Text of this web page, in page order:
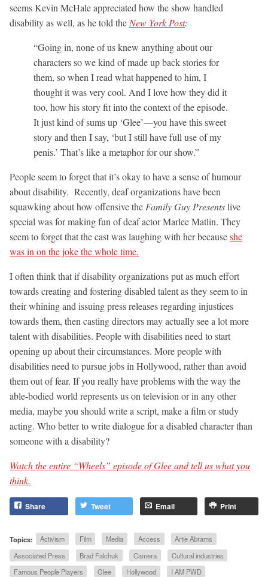
seems Kevin McHale appreciated how the show handled
disability as well, as he told the New York Post:
“Going in, none of us knew anything about our
characters so we kind of made up back stories for
them, so when I read what happened to him, I
thought it was very cool. And I love how they did it
too, how his story fit into the context of the episode.
It just kind of sums up ‘Glee’—you have this sweet
story and then I say, ‘but I still have full use of my
penis.’ That’s like a metaphor for our show.”
People seem to forget that it’s okay to have a sense of humour
about disability. Recently, deaf organizations have been
squawking about how offensive the Family Guy Presentslive
special was for making fun of deaf actor Marlee Matlin. They
seem to forget that the cast was laughing with her becauseshe
was in on the joke the whole time.
I often think that if disability organizations put as much effort
towards creating and fostering disabled talent as they seem to in
their whining and issuing press releases regarding injustices
towards them, then casting directors may actually see a lot more
talent with disabilities. People with disabilities need to start
opening up about their circumstances. More people with
disabilities need to pursue jobs in Hollywood, rather than avoid
them out of fear. If you really have problems with the way the
able-bodied world represents us on television or in any other
media, maybe you should write a script, make a film or study
acting. Who better to write dialogue for a disabled character than
someone with a disability?
Watch the entire “Wheels” episode of Glee and tell us what you
think.
Share Tweet Email Print
Topics: Activism Film Media Access
Artie Abrams
Associated Press
Brad Falchuk Camera
Cultural industries
Famous People Players
Glee Hollywood
I AM PWD